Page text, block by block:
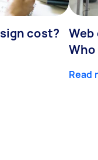
cost?
Read